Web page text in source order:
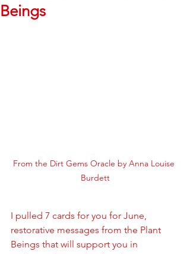
Beings
From the Dirt Gems Oracle by Anna Louise
Burdett
I pulled 7 cards for you for June,
restorative messages from the Plant
Beings that will support you in